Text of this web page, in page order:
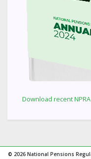
Download recent
© 2026 National Pensions